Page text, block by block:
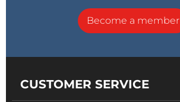
Become a member
CUSTOMER SERVICE